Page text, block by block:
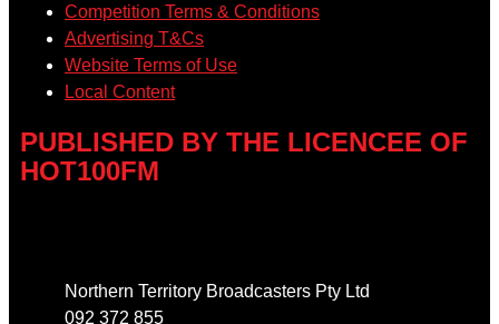
Competition Terms & Conditions
Advertising T&Cs
Website Terms of Use
Local Content
PUBLISHED BY THE LICENCEE OF
HOT100FM
Northern Territory Broadcasters Pty Ltd
092 372 855